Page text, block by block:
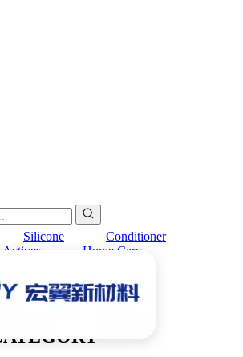
Silicone
Conditioner
Actives Home Care